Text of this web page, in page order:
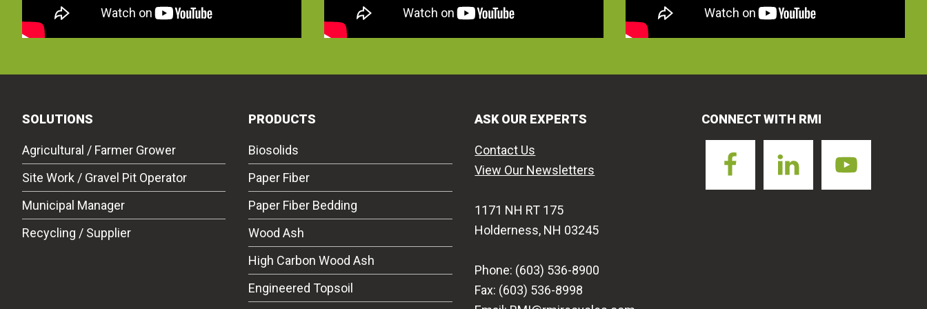
SOLUTIONS
Agricultural / Farmer Grower
Site Work / Gravel Pit Operator
Municipal Manager
Recycling / Supplier
PRODUCTS
Biosolids
Paper Fiber
Paper Fiber Bedding
Wood Ash
High Carbon Wood Ash
Engineered Topsoil
ASK OUR EXPERTS
Contact Us
View Our Newsletters
1171 NH RT 175
Holderness, NH 03245
Phone: (603) 536-8900
Fax: (603) 536-8998
CONNECT WITH RMI